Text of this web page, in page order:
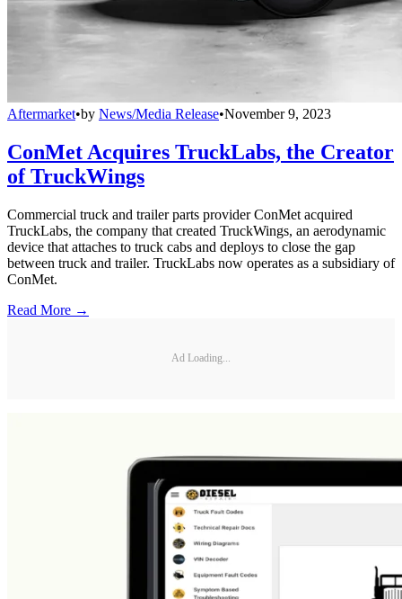
Aftermarket•by News/Media Release•November 9, 2023
ConMet Acquires TruckLabs, the Creator
of TruckWings
Commercial truck and trailer parts provider ConMet acquired
TruckLabs, the company that created TruckWings, an aerodynamic
device that attaches to truck cabs and deploys to close the gap
between truck and trailer. TruckLabs now operates as a subsidiary of
ConMet.
Read More →
Ad Loading...